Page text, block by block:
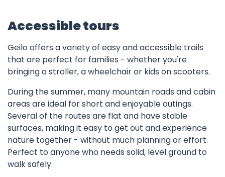
Accessible tours
Geilo offers a variety of easy and accessible trails
that are perfect for families - whether you're
bringing a stroller, a wheelchair or kids on scooters.
During the summer, many mountain roads and cabin
areas are ideal for short and enjoyable outings.
Several of the routes are flat and have stable
surfaces, making it easy to get out and experience
nature together - without much planning or effort.
Perfect to anyone who needs solid, level ground to
walk safely.